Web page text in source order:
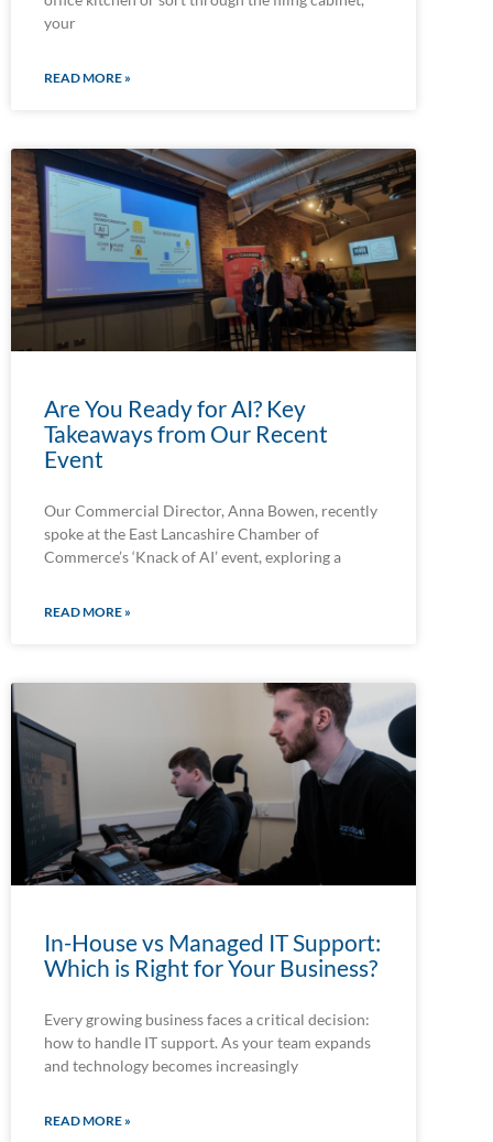
your
READ MORE »
Are You Ready for AI? Key
Takeaways from Our Recent
Event
Our Commercial Director, Anna Bowen, recently
spoke at the East Lancashire Chamber of
Commerce’s ‘Knack of AI’ event, exploring a
READ MORE »
In-House vs Managed IT Support:
Which is Right for Your Business?
Every growing business faces a critical decision:
how to handle IT support. As your team expands
and technology becomes increasingly
READ MORE »